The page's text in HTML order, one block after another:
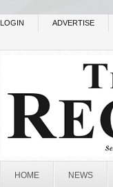
LOGIN ADVERTISE
HOME NEWS